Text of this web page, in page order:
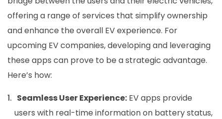
offering a range of services that simplify ownership
and enhance the overall EV experience. For
upcoming EV companies, developing and leveraging
these apps can prove to be a strategic advantage.
Here’s how:
Seamless User Experience: EV apps provide
users with real-time information on battery status,